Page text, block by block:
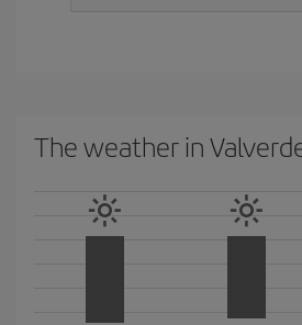
The weather in